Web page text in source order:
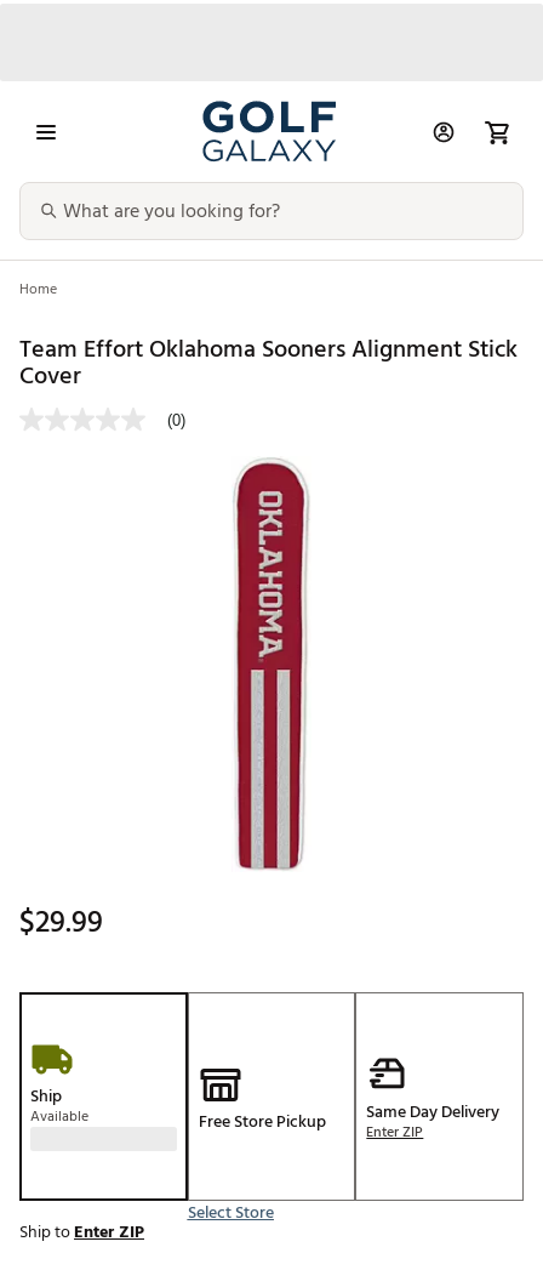
Home
Team Effort Oklahoma Sooners Alignment Stick
Cover
(0)
$29.99
Ship
Available Free Store Pickup
Select Store
Same Day Delivery
Enter ZIP
Ship toEnter ZIP